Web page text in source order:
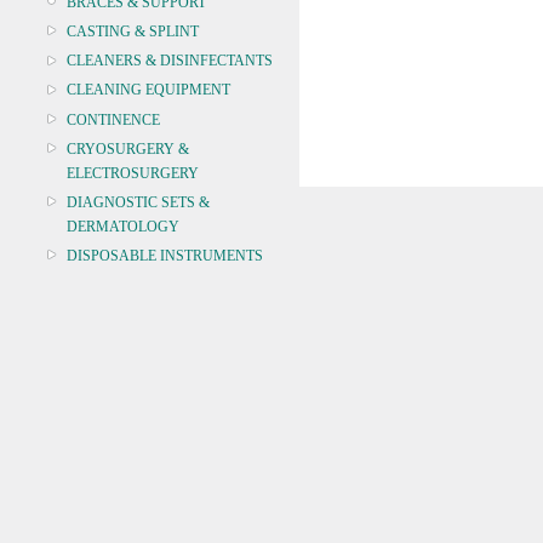
CASTING & SPLINT
CLEANERS & DISINFECTANTS
CLEANING EQUIPMENT
CONTINENCE
CRYOSURGERY &
ELECTROSURGERY
DIAGNOSTIC SETS &
DERMATOLOGY
DISPOSABLE INSTRUMENTS